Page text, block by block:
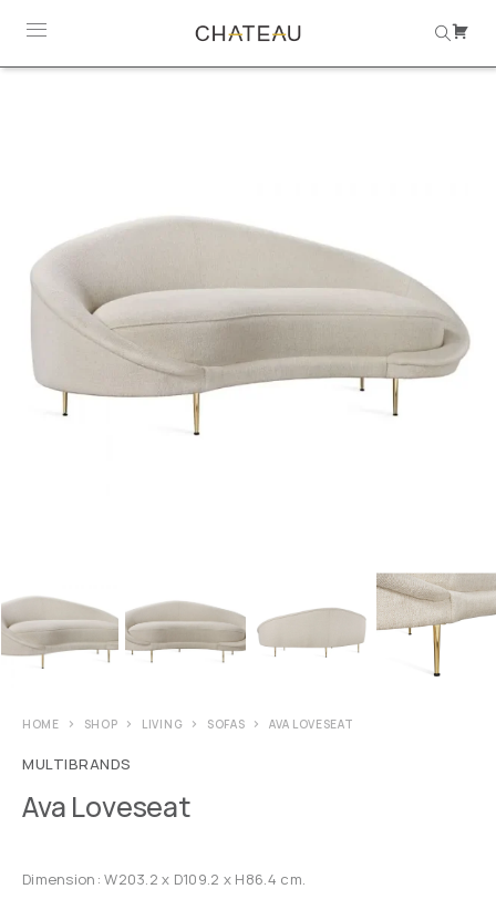
HOME SHOP LIVING SOFAS AVA LOVESEAT
MULTIBRANDS
Ava Loveseat
Dimension: W203.2 x D109.2 x H86.4 cm.